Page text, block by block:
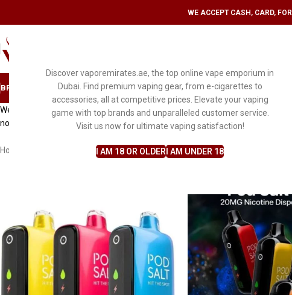
Discover vaporemirates.ae, the top online vape emporium in
Dubai. Find premium vaping gear, from e-cigarettes to
accessories, all at competitive prices. Elevate your vaping
game with top brands and unparalleled customer service.
Visit us now for ultimate vaping satisfaction!
I AM 18 OR OLDER I AM UNDER 18
WE ACCEPT CASH, CARD,
SELECT CATEGORY
BRAND DISPOSABLE VAPEMYLEPODS & KITSE-LIQUID FLAVORS ACCESSORIES
Welcome on a journey of convenience and satisfaction atVaporEmirates
,
notch customer service. With our commitment to quality, we ensure a
Home Pod salt